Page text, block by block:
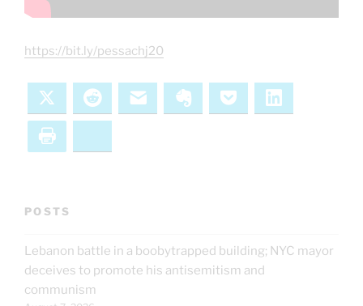
https://bit.ly/pessachj20
Reddit Email Evernote Pocket
POSTS
Lebanon battle in a boobytrapped building; NYC mayor
deceives to promote his antisemitism and
communism